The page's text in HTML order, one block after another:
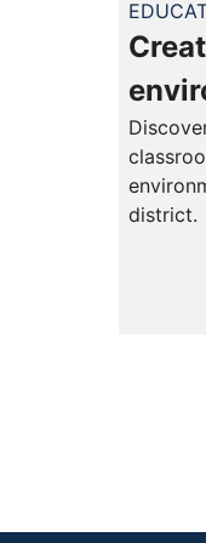
district.